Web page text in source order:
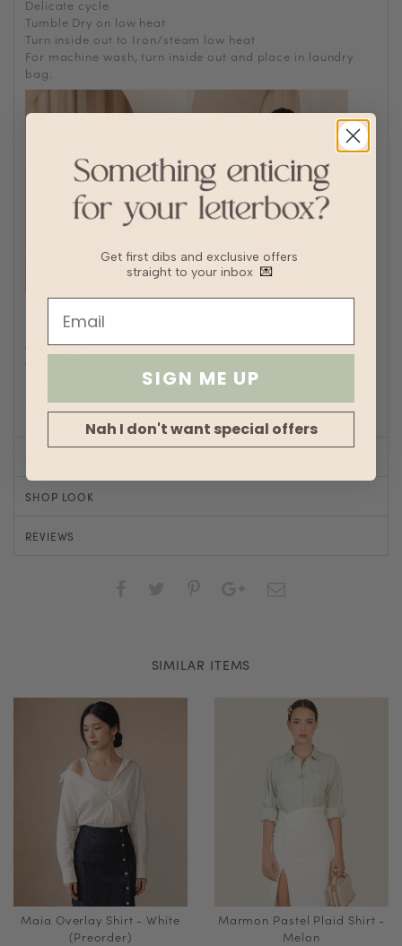
Delicate cycle
Tumble Dry on low heat
Turn inside out to Iron/steam low heat
For machine wash, turn inside out and place in laundry
bag.
Transparency
Thickness
Silhouette
Straight
SHOP LOOK
REVIEWS
SIMILAR ITEMS
Maia Overlay Shirt - White
(Preorder)
Marmon Pastel Plaid Shirt -
Melon
Get first dibs and exclusive offers
straight to your inbox 💌
SIGN ME UP
Nah I don't want special offers